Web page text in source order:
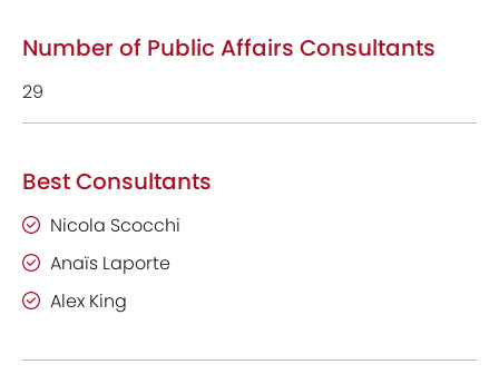
Number of Public Affairs Consultants
29
Best Consultants
Nicola Scocchi
Anaïs Laporte
Alex King